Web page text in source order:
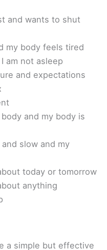
and wants to shut
my body feels tired
am not asleep
and expectations
and my body is
slow and my
today or tomorrow
anything
a simple but effective